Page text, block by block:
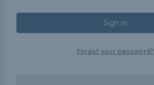
Forgot your password?